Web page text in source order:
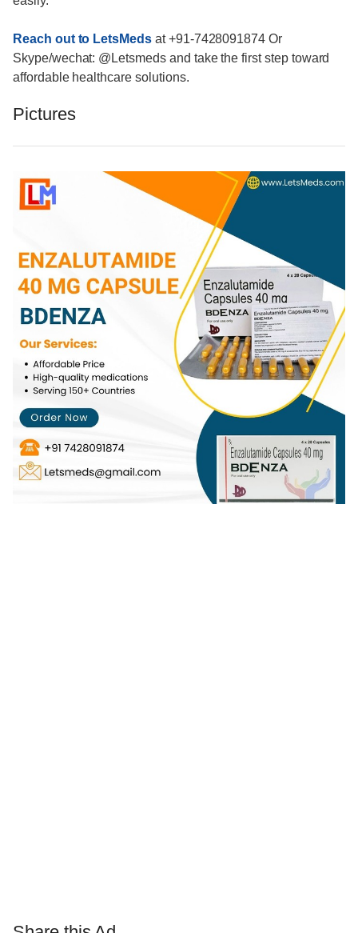
Reach out to LetsMeds at +91-7428091874 Or
Skype/wechat: @Letsmeds and take the first step toward
affordable healthcare solutions.
Pictures